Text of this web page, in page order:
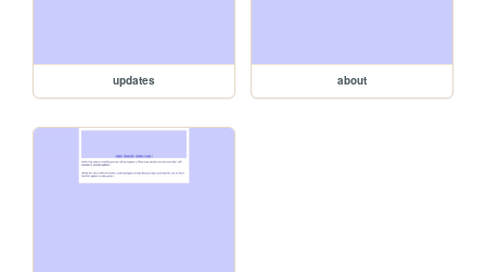
updates about